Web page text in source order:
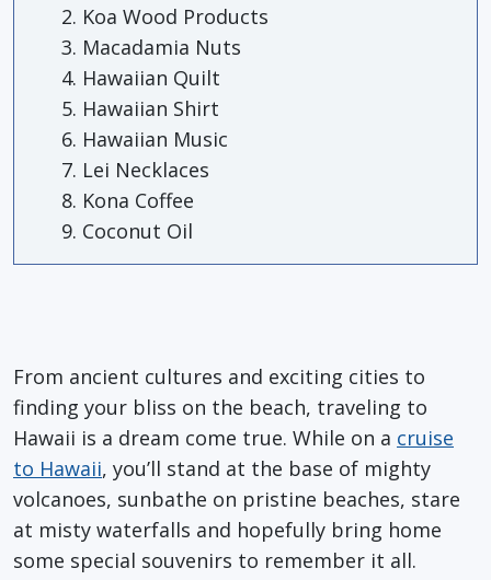
Koa Wood Products
Macadamia Nuts
Hawaiian Quilt
Hawaiian Shirt
Hawaiian Music
Lei Necklaces
Kona Coffee
Coconut Oil
From ancient cultures and exciting cities to
finding your bliss on the beach, traveling to
Hawaii is a dream come true. While on a cruise
to Hawaii, you’ll stand at the base of mighty
volcanoes, sunbathe on pristine beaches, stare
at misty waterfalls and hopefully bring home
some special souvenirs to remember it all.